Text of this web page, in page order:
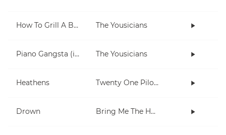
How To Grill A Burger The Yousicians
Piano Gangsta (in Dm) The Yousicians
Heathens Twenty One Pilots
Drown Bring Me The Horizon